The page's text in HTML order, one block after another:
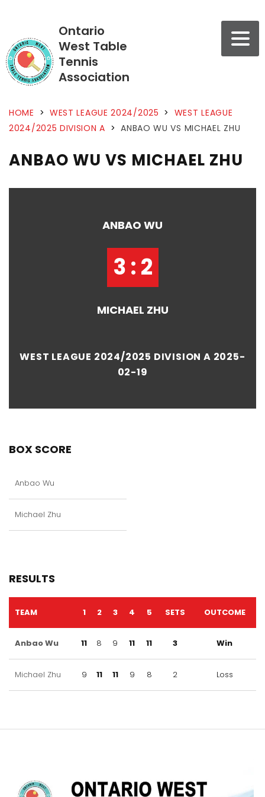
Ontario
West Table
Tennis
Association
HOME > WEST LEAGUE 2024/2025 > WEST LEAGUE
2024/2025 DIVISION A > ANBAO WU VS MICHAEL ZHU
ANBAO WU VS MICHAEL ZHU
ANBAO WU
3 : 2
MICHAEL ZHU
WEST LEAGUE 2024/2025 DIVISION A 2025-
02-19
BOX SCORE
Anbao Wu
Michael Zhu
RESULTS
TEAM 1 2 3 4 5 SETS OUTCOME
Anbao Wu 11 8 9 11 11 3 Win
Michael Zhu 9 11 11 9 8 2 Loss